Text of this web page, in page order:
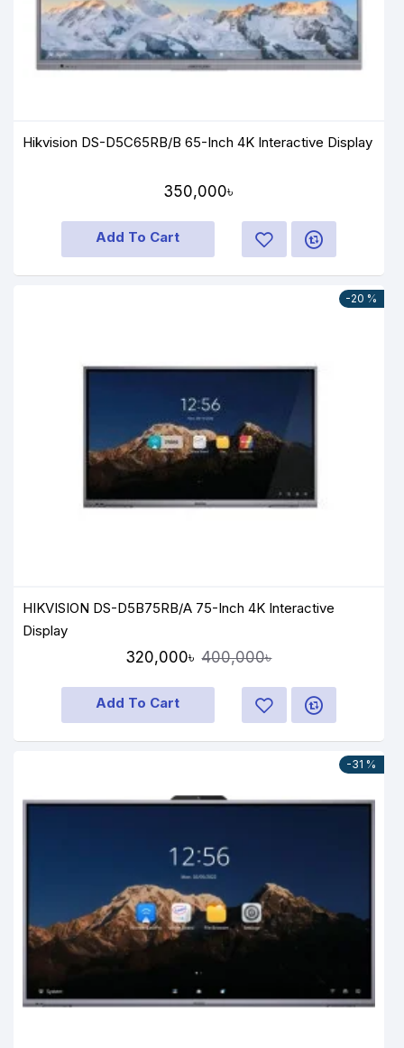
Hikvision DS-D5C65RB/B 65-Inch 4K Interactive Display
350,000৳
Add To Cart
-20 %
HIKVISION DS-D5B75RB/A 75-Inch 4K Interactive
Display
320,000৳ 400,000৳
Add To Cart
-31 %